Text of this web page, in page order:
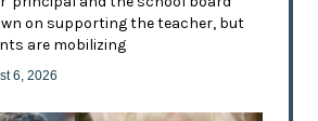
on supporting the teacher, but
are mobilizing
6, 2026